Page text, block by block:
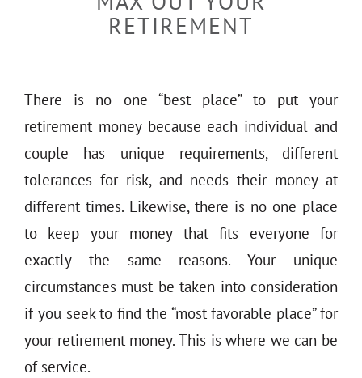
THE 930 PODCAST
RETIREMENT
There is no one “best place” to put your
retirement money because each individual and
couple has unique requirements, different
tolerances for risk, and needs their money at
different times. Likewise, there is no one place
to keep your money that fits everyone for
exactly the same reasons. Your unique
circumstances must be taken into consideration
if you seek to find the “most favorable place” for
your retirement money. This is where we can be
of service.